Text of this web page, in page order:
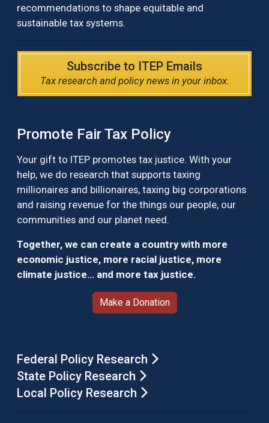
recommendations to shape equitable and
sustainable tax systems.
Subscribe to ITEP Emails
Tax research and policy news in your inbox.
Promote Fair Tax Policy
Your gift to ITEP promotes tax justice. With your
help, we do research that supports taxing
millionaires and billionaires, taxing big corporations
and raising revenue for the things our people, our
communities and our planet need.
Together, we can create a country with more
economic justice, more racial justice, more
climate justice… and more tax justice.
Make a Donation
Federal Policy Research
State Policy Research
Local Policy Research